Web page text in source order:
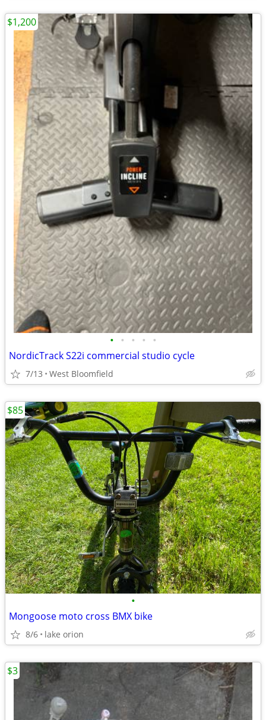
• • • • •
NordicTrack S22i commercial studio cycle
7/13 West Bloomfield
$1,200
•
Mongoose moto cross BMX bike
8/6 lake orion
$85
$3